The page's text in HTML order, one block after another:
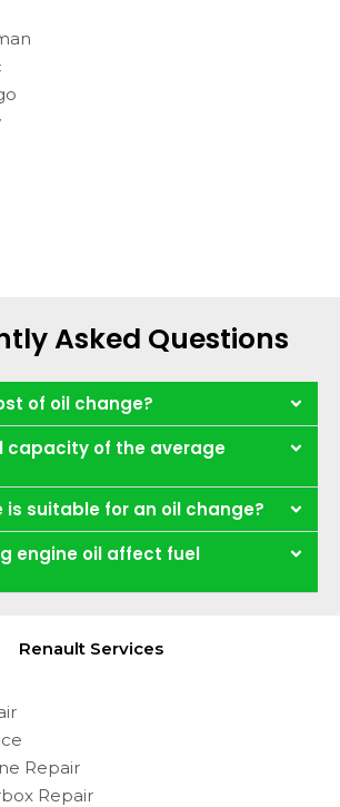
Asked Questions
of oil change?
capacity of the average
is suitable for an oil change?
engine oil affect fuel
Renault Services
Repair
Repair